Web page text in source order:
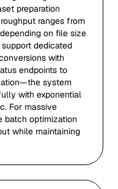
preparation
ranges from
on file size
dedicated
with
endpoints to
system
with exponential
For massive
batch optimization
while maintaining